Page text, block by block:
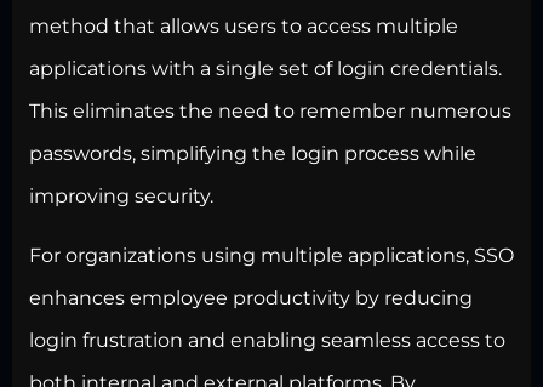
method that allows users to access multiple
applications with a single set of login credentials.
This eliminates the need to remember numerous
passwords, simplifying the login process while
improving security.
For organizations using multiple applications, SSO
enhances employee productivity by reducing
login frustration and enabling seamless access to